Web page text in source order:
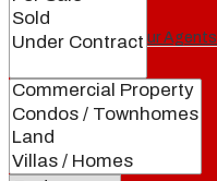
Meet Our Agents